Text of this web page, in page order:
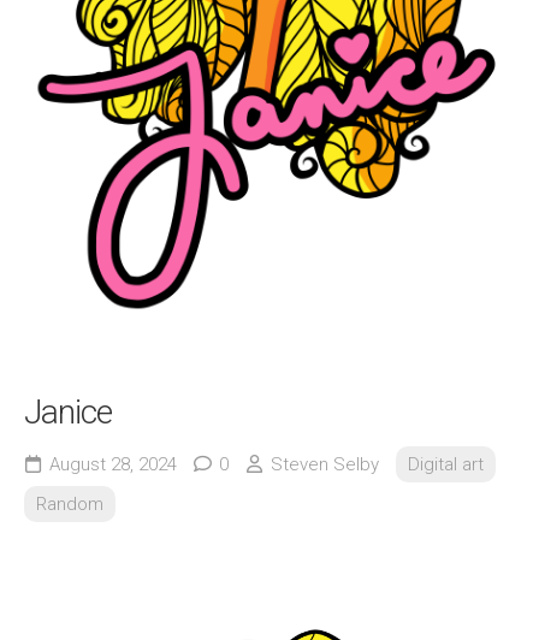
Janice
August 28, 2024 0 Steven Selby
Digital art
Random